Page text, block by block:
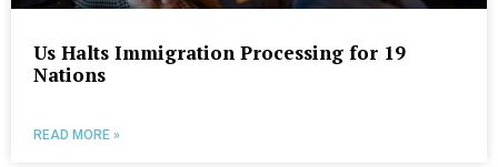
Us Halts Immigration Processing for 19
Nations
READ MORE »